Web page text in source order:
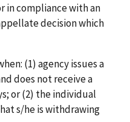
in compliance with an
decision which
(1) agency issues a
does not receive a
or (2) the individual
s/he is withdrawing